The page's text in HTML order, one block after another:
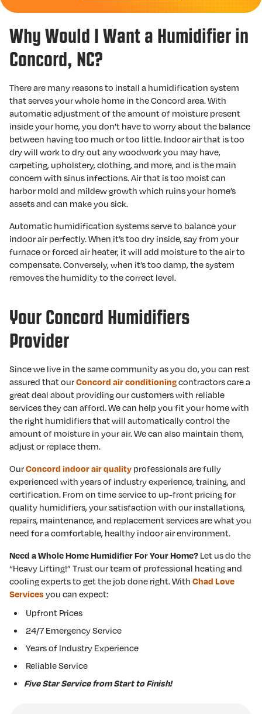
Why Would I Want a Humidifier in
Concord, NC?
There are many reasons to install a humidification system
that serves your whole home in the Concord area. With
automatic adjustment of the amount of moisture present
inside your home, you don’t have to worry about the balance
between having too much or too little. Indoor air that is too
dry will work to dry out any woodwork you may have,
carpeting, upholstery, clothing, and more, and is the main
concern with sinus infections. Air that is too moist can
harbor mold and mildew growth which ruins your home’s
assets and can make you sick.
Automatic humidification systems serve to balance your
indoor air perfectly. When it’s too dry inside, say from your
furnace or forced air heater, it will add moisture to the air to
compensate. Conversely, when it’s too damp, the system
removes the humidity to the correct level.
Your Concord Humidifiers
Provider
Since we live in the same community as you do, you can rest
assured that ourConcord air conditioningcontractors care a
great deal about providing our customers with reliable
services they can afford. We can help you fit your home with
the right humidifiers that will automatically control the
amount of moisture in your air. We can also maintain them,
adjust or replace them.
OurConcord indoor air quality professionals are fully
experienced with years of industry experience, training, and
certification. From on time service to up-front pricing for
quality humidifiers, your satisfaction with our installations,
repairs, maintenance, and replacement services are what you
need for a comfortable, healthy indoor air environment.
Need a Whole Home Humidifier For Your Home? Let us do the
“Heavy Lifting!” Trust our team of professional heating and
cooling experts to get the job done right. With Chad Love
Services you can expect:
Upfront Prices
24/7 Emergency Service
Years of Industry Experience
Reliable Service
Five Star Service from Start to Finish!